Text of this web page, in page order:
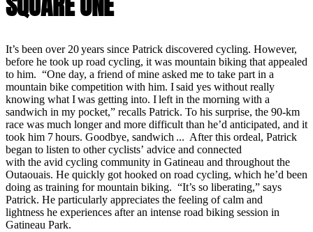
It’s been over 20 years since Patrick discovered cycling. However,
before he took up road cycling, it was mountain biking that appealed
to him. “One day, a friend of mine asked me to take part in a
mountain bike competition with him. I said yes without really
knowing what I was getting into. I left in the morning with a
sandwich in my pocket,” recalls Patrick. To his surprise, the 90-km
race was much longer and more difficult than he’d anticipated, and it
took him 7 hours. Goodbye, sandwich ... After this ordeal, Patrick
began to listen to other cyclists’ advice and connected
with the avid cycling community in Gatineau and throughout the
Outaouais. He quickly got hooked on road cycling, which he’d been
doing as training for mountain biking. “It’s so liberating,” says
Patrick. He particularly appreciates the feeling of calm and
lightness he experiences after an intense road biking session in
Gatineau Park.